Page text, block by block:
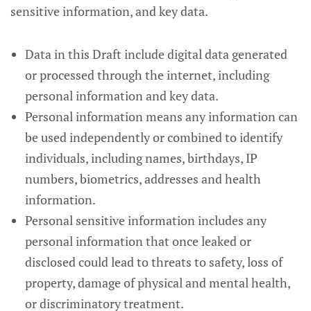
sensitive information, and key data.
Data in this Draft include digital data generated
or processed through the internet, including
personal information and key data.
Personal information means any information can
be used independently or combined to identify
individuals, including names, birthdays, IP
numbers, biometrics, addresses and health
information.
Personal sensitive information includes any
personal information that once leaked or
disclosed could lead to threats to safety, loss of
property, damage of physical and mental health,
or discriminatory treatment.